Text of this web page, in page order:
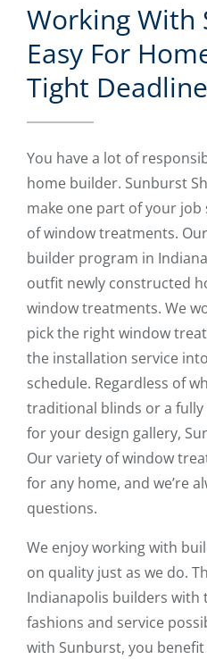
Working With
Easy For
Tight
You have a lot of
home builder. Sunburst
make one part of your
of window treatments.
builder program in
outfit newly constructed
window treatments. We
pick the right window
the installation service
schedule. Regardless of
traditional blinds or a
for your design gallery,
Our variety of window
for any home, and we’re
questions.
We enjoy working with
on quality just as we do.
Indianapolis builders with
fashions and service
with Sunburst, you